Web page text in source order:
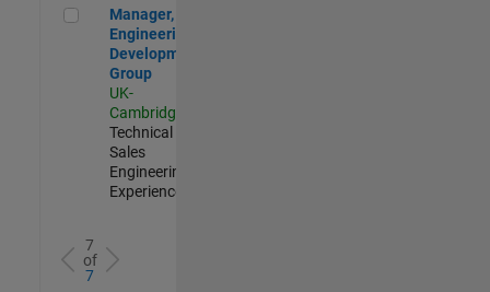
Manager, UK Engineering Development Group
Manager, UK
Engineering
Development
Group
UK-
Cambridge
Technical
Sales
Engineering |
Experienced
7
of
7